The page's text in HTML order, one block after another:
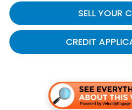
SELL YOUR
CREDIT